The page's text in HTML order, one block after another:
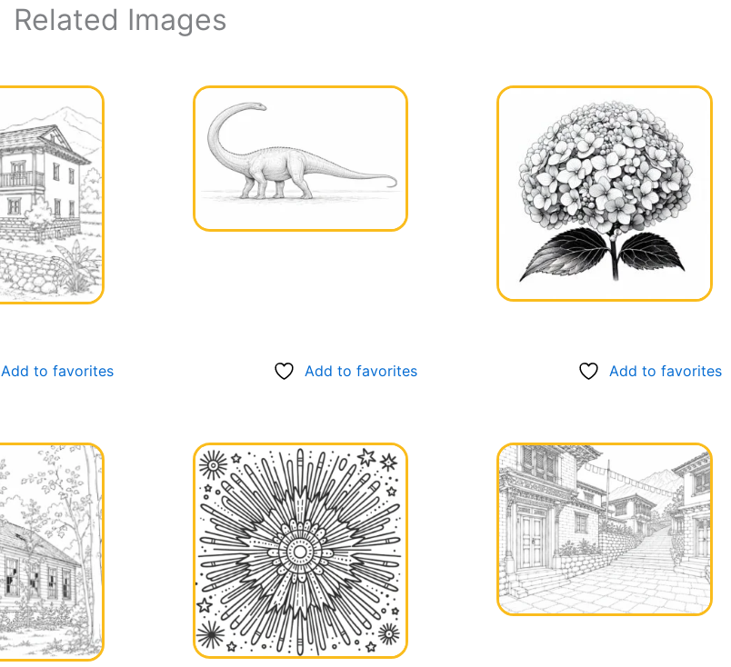
Related Images
Add to favorites Add to favorites Add to favorites